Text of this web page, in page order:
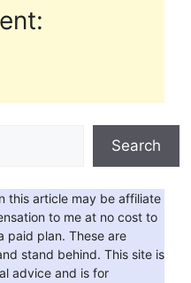
Search
this article may be affiliate
to me at no cost to
paid plan. These are
stand behind. This site is
advice and is for